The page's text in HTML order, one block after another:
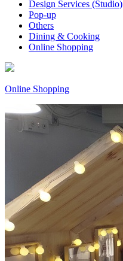
Design Services (Studio)
Pop-up
Others
Dining & Cooking
Online Shopping
Online Shopping